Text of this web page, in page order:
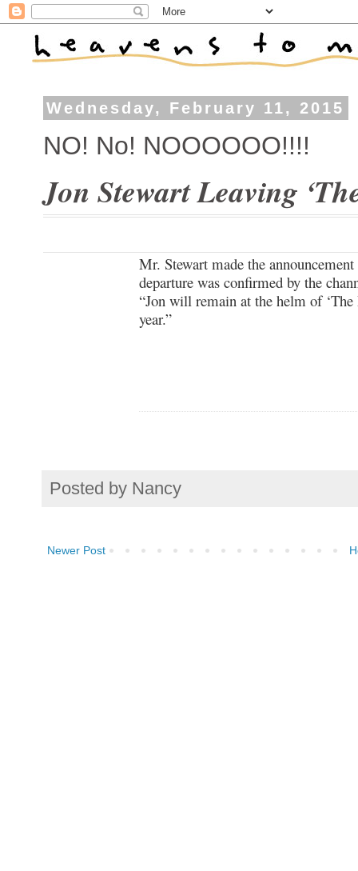
Wednesday, February 11, 2015
NO! No! NOOOOOO!!!!
Jon Stewart Leaving
Mr. Stewart made the announcement
departure was confirmed by the
“Jon will remain at the helm of
year.”
Posted by Nancy
Newer Post